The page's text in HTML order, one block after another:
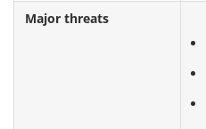
Major threats